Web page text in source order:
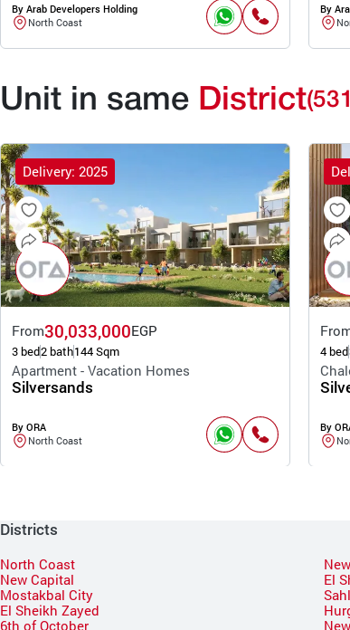
By Arab Developers Holding
North Coast
By
Unit in same District
Delivery: 2025
From30,033,000EGP
3 bed2 bath144 Sqm
Apartment - Vacation Homes
Silversands
By ORA
North Coast
4 bed
By
Districts
North Coast
New Capital
Mostakbal City
El Sheikh Zayed
6th of October
El